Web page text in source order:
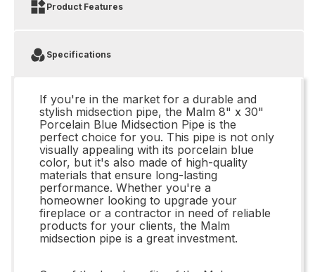
Product Features
Specifications
If you're in the market for a durable and
stylish midsection pipe, the Malm 8" x 30"
Porcelain Blue Midsection Pipe is the
perfect choice for you. This pipe is not only
visually appealing with its porcelain blue
color, but it's also made of high-quality
materials that ensure long-lasting
performance. Whether you're a
homeowner looking to upgrade your
fireplace or a contractor in need of reliable
products for your clients, the Malm
midsection pipe is a great investment.